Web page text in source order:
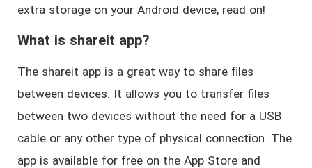
extra storage on your Android device, read on!
What is shareit app?
The shareit app is a great way to share files
between devices. It allows you to transfer files
between two devices without the need for a USB
cable or any other type of physical connection. The
app is available for free on the App Store and